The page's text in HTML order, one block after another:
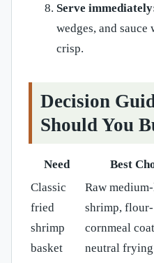
Serve
wedges, and
crisp.
Decision
Should You
Need Best
Classic
fried
shrimp
basket
Raw
shrimp, flour-
cornmeal
neutral